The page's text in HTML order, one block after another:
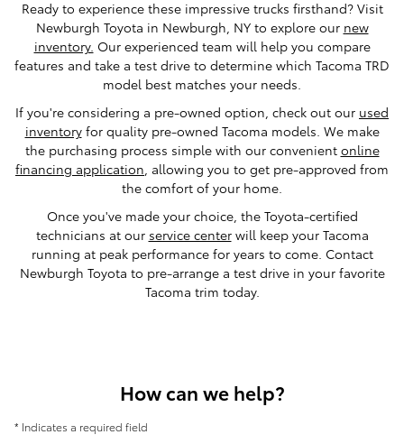
Ready to experience these impressive trucks firsthand? Visit
Newburgh Toyota in Newburgh, NY to explore our new
inventory. Our experienced team will help you compare
features and take a test drive to determine which Tacoma TRD
model best matches your needs.
If you're considering a pre-owned option, check out our used
inventoryfor quality pre-owned Tacoma models. We make
the purchasing process simple with our convenient online
financing application , allowing you to get pre-approved from
the comfort of your home.
Once you've made your choice, the Toyota-certified
technicians at our service centerwill keep your Tacoma
running at peak performance for years to come. Contact
Newburgh Toyota to pre-arrange a test drive in your favorite
Tacoma trim today.
How can we help?
* Indicates a required field